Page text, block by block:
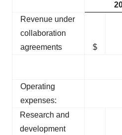
Revenue under
collaboration
agreements
$
Operating
expenses:
Research and
development